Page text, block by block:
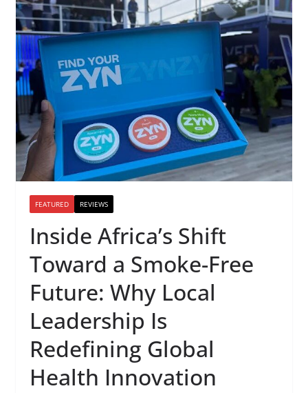
FEATURED REVIEWS
Inside Africa’s Shift
Toward a Smoke-Free
Future: Why Local
Leadership Is
Redefining Global
Health Innovation